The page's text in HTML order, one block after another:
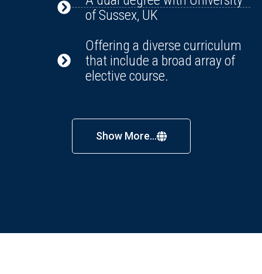
of Sussex, UK
Offering a diverse curriculum
that include a broad array of
elective course.
Show More...